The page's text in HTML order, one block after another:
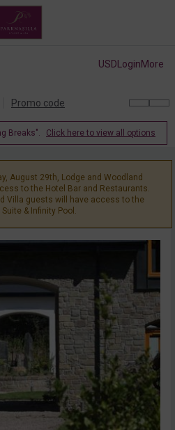
USDLoginMore
Promo code
Breaks". Click here to view all options
August 29th, Lodge and Woodland
to the Hotel Bar and Restaurants.
Villa guests will have access to the
& Infinity Pool.